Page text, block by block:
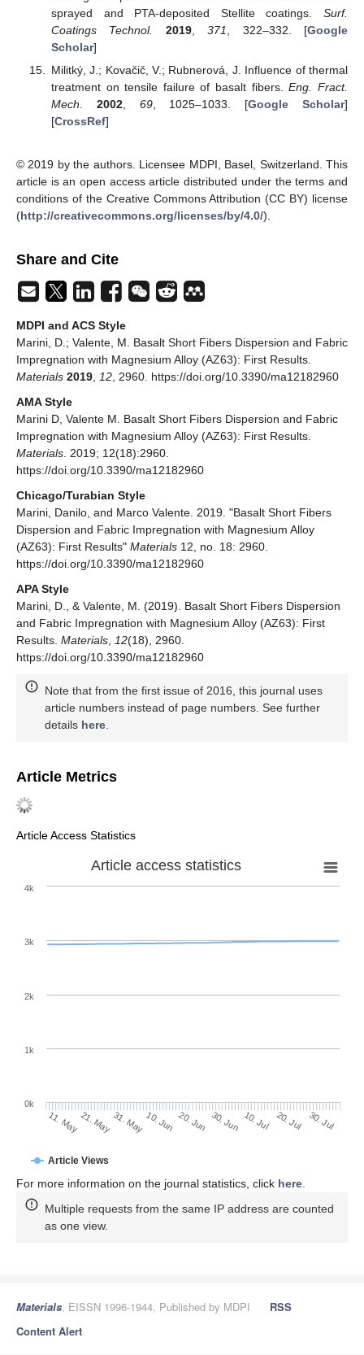
sprayed and PTA-deposited Stellite coatings. Surf.
Coatings Technol.
2019,371 , 322–332. [Google
Scholar]
Militký, J.; Kovačič, V.; Rubnerová, J. Influence of thermal
treatment on tensile failure of basalt fibers.Eng. Fract.
Mech.
2002, 69, 1025–1033. [Google Scholar]
[CrossRef]
© 2019 by the authors. Licensee MDPI, Basel, Switzerland. This
article is an open access article distributed under the terms and
conditions of the Creative Commons Attribution (CC BY) license
(http://creativecommons.org/licenses/by/4.0/).
Share and Cite
MDPI and ACS Style
Marini, D.; Valente, M. Basalt Short Fibers Dispersion and Fabric
Impregnation with Magnesium Alloy (AZ63): First Results.
Materials 2019 12 , 2960. https://doi.org/10.3390/ma12182960
AMA Style
Marini D, Valente M. Basalt Short Fibers Dispersion and Fabric
Impregnation with Magnesium Alloy (AZ63): First Results.
Materials . 2019; 12(18):2960.
https://doi.org/10.3390/ma12182960
Chicago/Turabian Style
Marini, Danilo, and Marco Valente. 2019. "Basalt Short Fibers
Dispersion and Fabric Impregnation with Magnesium Alloy
(AZ63): First Results" Materials 12, no. 18: 2960.
https://doi.org/10.3390/ma12182960
APA Style
Marini, D., & Valente, M. (2019). Basalt Short Fibers Dispersion
and Fabric Impregnation with Magnesium Alloy (AZ63): First
Results. Materials 12(18), 2960.
https://doi.org/10.3390/ma12182960
Note that from the first issue of 2016, this journal uses
article numbers instead of page numbers. See further
details here
Article Metrics
Article Access Statistics
Article access statistics
Article Views
11. May21. May31. May10. Jun 20. Jun 30. Jun 10. Jul 20. Jul 30. Jul
0k
1k
2k
3k
4k
For more information on the journal statistics, click here
Multiple requests from the same IP address are counted
as one view.
Materials, EISSN 1996-1944, Published by MDPI
RSS
Content Alert